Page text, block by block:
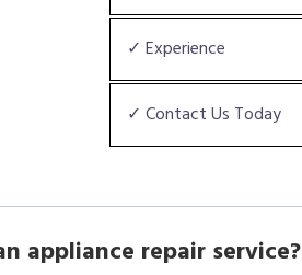
✓ Experience
✓ Contact Us Today
appliance repair service?